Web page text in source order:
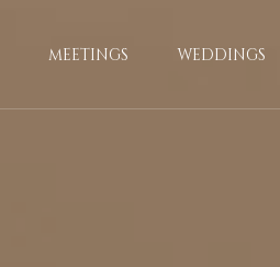
MEETINGS WEDDINGS